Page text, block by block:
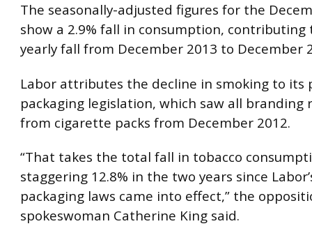
The seasonally-adjusted figures for the
show a 2.9% fall in consumption, contributing
yearly fall from December 2013 to December
Labor attributes the decline in smoking to its
packaging legislation, which saw all branding
from cigarette packs from December 2012.
“That takes the total fall in tobacco
staggering 12.8% in the two years since
packaging laws came into effect,” the
spokeswoman Catherine King said.